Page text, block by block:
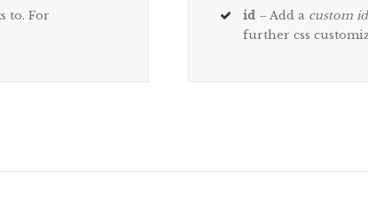
to. For
id – Add a custom id
further css